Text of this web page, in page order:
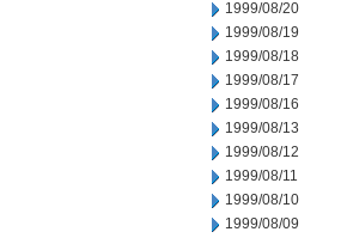
1999/08/20
1999/08/19
1999/08/18
1999/08/17
1999/08/16
1999/08/13
1999/08/12
1999/08/11
1999/08/10
1999/08/09